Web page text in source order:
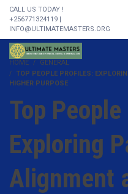
CALL US TODAY !
+256771324119 |
INFO@ULTIMATEMASTERS.ORG
HOME
GENERAL
TOP PEOPLE PROFILES:
HIGHER PURPOSE
Top
Exploring
Alignment